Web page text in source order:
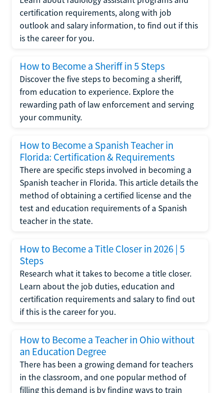
certification requirements, along with job
outlook and salary information, to find out if this
is the career for you.
How to Become a Sheriff in 5 Steps
Discover the five steps to becoming a sheriff,
from education to experience. Explore the
rewarding path of law enforcement and serving
your community.
How to Become a Spanish Teacher in
Florida: Certification & Requirements
There are specific steps involved in becoming a
Spanish teacher in Florida. This article details the
method of obtaining a certified license and the
test and education requirements of a Spanish
teacher in the state.
How to Become a Title Closer in 2026 | 5
Steps
Research what it takes to become a title closer.
Learn about the job duties, education and
certification requirements and salary to find out
if this is the career for you.
How to Become a Teacher in Ohio without
an Education Degree
There has been a growing demand for teachers
in the classroom, and one popular method of
filling this demand is by finding ways to train